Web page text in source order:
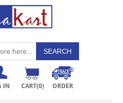
IN CART(0) ORDER